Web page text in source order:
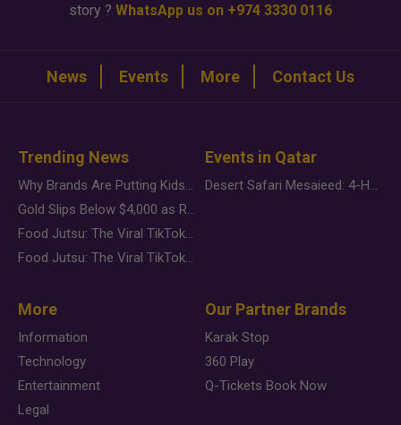
story ? WhatsApp us on +974 3330 0116
News Events More Contact Us
Trending News
Why Brands Are Putting Kids Behind the Camera in a New Instagram Trend
Gold Slips Below $4,000 as Rate Fears Trump Geopolitical Risk
Food Jutsu: The Viral TikTok Trend Taking Over Social Media
Food Jutsu: The Viral TikTok Trend Taking Over Social Media
Events in Qatar
Desert Safari Mesaieed: 4-Hour Dunes & Inland Sea Adventure
More
Information
Technology
Entertainment
Legal
Our Partner Brands
Karak Stop
360 Play
Q-Tickets Book Now